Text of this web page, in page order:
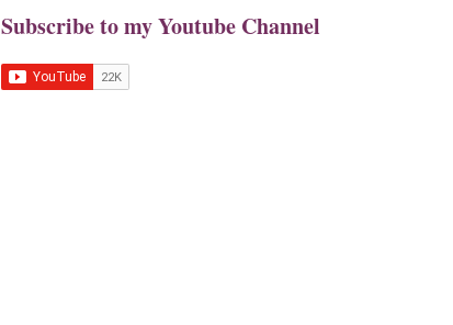
Subscribe to my Youtube Channel